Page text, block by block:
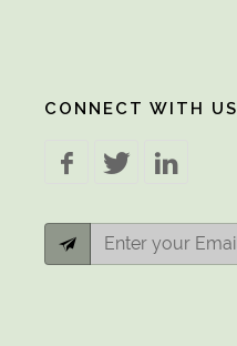
CONNECT WITH US